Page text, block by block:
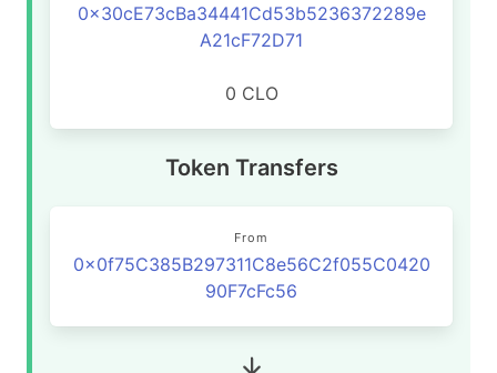
0x30cE73cBa34441Cd53b5236372289e
A21cF72D71
0 CLO
Token Transfers
From
0x0f75C385B297311C8e56C2f055C0420
90F7cFc56